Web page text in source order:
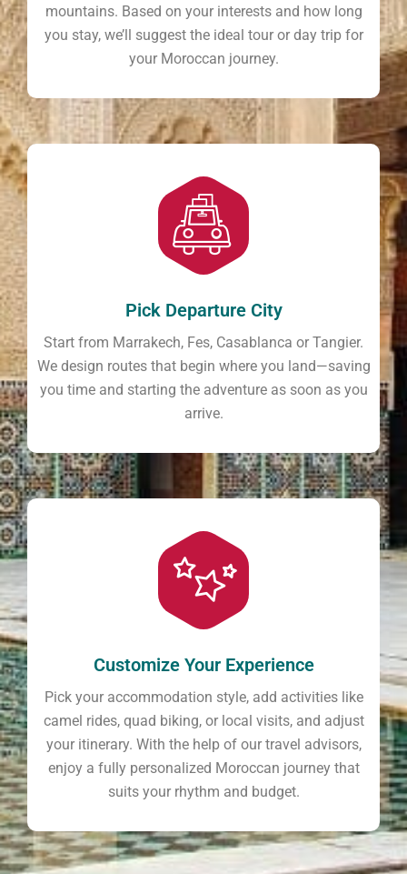
mountains. Based on your interests and how long
you stay, we’ll suggest the ideal tour or day trip for
your Moroccan journey.
Pick Departure City
Start from Marrakech, Fes, Casablanca or Tangier.
We design routes that begin where you land—saving
you time and starting the adventure as soon as you
arrive.
Customize Your Experience
Pick your accommodation style, add activities like
camel rides, quad biking, or local visits, and adjust
your itinerary. With the help of our travel advisors,
enjoy a fully personalized Moroccan journey that
suits your rhythm and budget.